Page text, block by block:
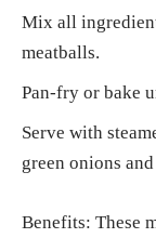
Mix all
meatballs.
Pan-fry or bake
Serve with
green onions and
Benefits: These